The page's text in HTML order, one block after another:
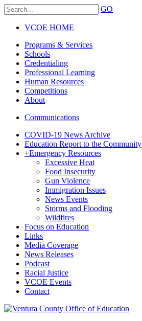
GO
VCOE HOME
Programs & Services
Schools
Credentialing
Professional Learning
Human Resources
Competitions
About
Communications
COVID-19 News Archive
Education Report to the Community
+Emergency Resources
Excessive Heat
Food Insecurity
Gun Violence
Immigration Issues
News Events
Storms and Flooding
Wildfires
Focus on Education
Links
Media Coverage
News Releases
Podcast
Racial Justice
VCOE Events
Contact